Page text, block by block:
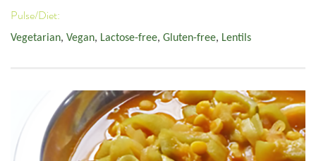
Pulse/Diet:
Vegetarian, Vegan, Lactose-free, Gluten-free, Lentils